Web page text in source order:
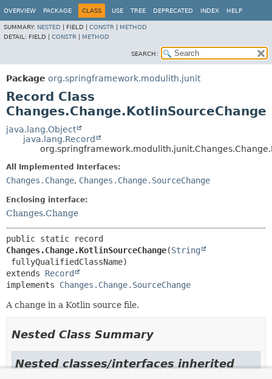
OVERVIEW PACKAGE CLASS USE TREE DEPRECATED INDEX HELP
SUMMARY: NESTED FIELD | CONSTR
METHOD
DETAIL: FIELD | CONSTR METHOD
SEARCH:
Package org.springframework.modulith.junit
Record Class
Changes.Change.KotlinSourceChange
java.lang.Object
java.lang.Record
All Implemented Interfaces:
Changes.Change, Changes.Change.SourceChange
Enclosing interface:
Changes.Change
Changes.Change.KotlinSourceChange(String
extends Record
implements Changes.Change.SourceChange
A change in a Kotlin source file.
Nested Class Summary
Nested classes/interfaces inherited